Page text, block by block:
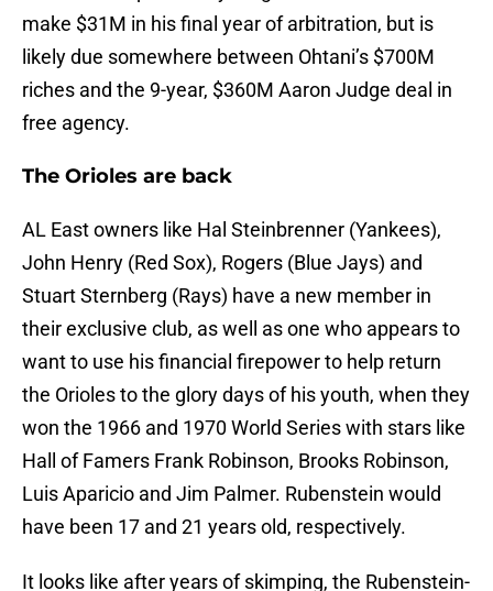
make $31M in his final year of arbitration, but is
likely due somewhere between Ohtani’s $700M
riches and the 9-year, $360M Aaron Judge deal in
free agency.
The Orioles are back
AL East owners like Hal Steinbrenner (Yankees),
John Henry (Red Sox), Rogers (Blue Jays) and
Stuart Sternberg (Rays) have a new member in
their exclusive club, as well as one who appears to
want to use his financial firepower to help return
the Orioles to the glory days of his youth, when they
won the 1966 and 1970 World Series with stars like
Hall of Famers Frank Robinson, Brooks Robinson,
Luis Aparicio and Jim Palmer. Rubenstein would
have been 17 and 21 years old, respectively.
It looks like after years of skimping, the Rubenstein-